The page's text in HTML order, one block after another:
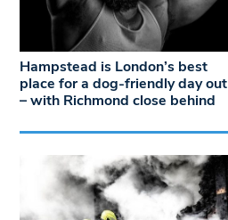
Hampstead is London’s best
place for a dog-friendly day out
– with Richmond close behind